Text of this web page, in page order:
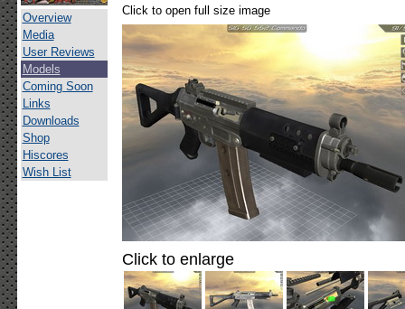
Overview
Media
User Reviews
Models
Coming Soon
Links
Downloads
Shop
Hiscores
Wish List
Click to open full size image
Click to enlarge